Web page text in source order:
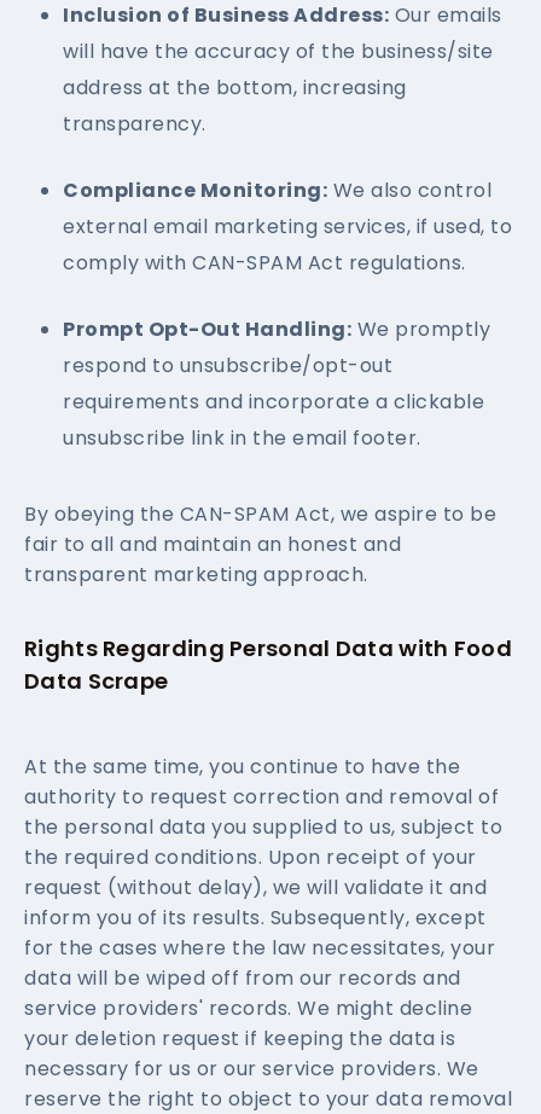
Inclusion of Business Address: Our emails
will have the accuracy of the business/site
address at the bottom, increasing
transparency.
Compliance Monitoring: We also control
external email marketing services, if used, to
comply with CAN-SPAM Act regulations.
Prompt Opt-Out Handling: We promptly
respond to unsubscribe/opt-out
requirements and incorporate a clickable
unsubscribe link in the email footer.
By obeying the CAN-SPAM Act, we aspire to be
fair to all and maintain an honest and
transparent marketing approach.
Rights Regarding Personal Data with Food
Data Scrape
At the same time, you continue to have the
authority to request correction and removal of
the personal data you supplied to us, subject to
the required conditions. Upon receipt of your
request (without delay), we will validate it and
inform you of its results. Subsequently, except
for the cases where the law necessitates, your
data will be wiped off from our records and
service providers' records. We might decline
your deletion request if keeping the data is
necessary for us or our service providers. We
reserve the right to object to your data removal